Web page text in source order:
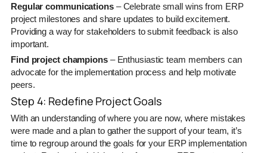
Regular communications– Celebrate small wins from ERP
project milestones and share updates to build excitement.
Providing a way for stakeholders to submit feedback is also
important.
Find project champions– Enthusiastic team members can
advocate for the implementation process and help motivate
peers.
Step 4: Redefine Project Goals
With an understanding of where you are now, where mistakes
were made and a plan to gather the support of your team, it’s
time to regroup around the goals for your ERP implementation